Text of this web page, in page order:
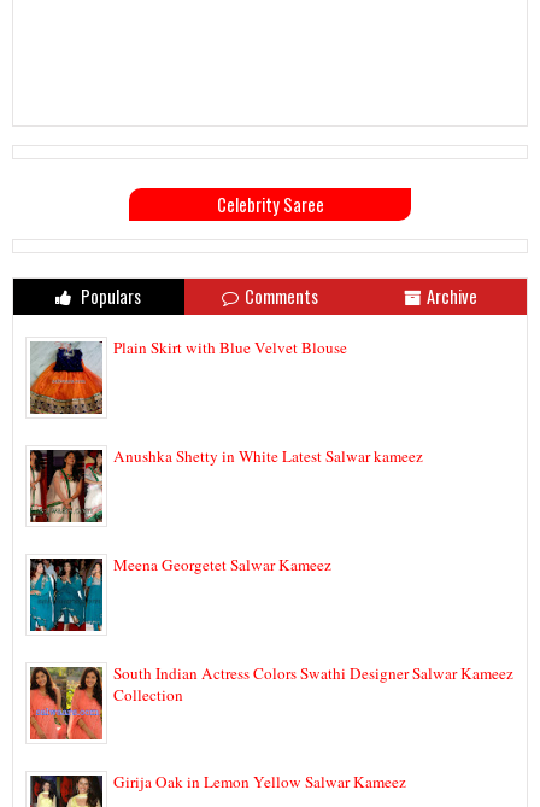
Celebrity Saree
Populars Comments Archive
Plain Skirt with Blue Velvet Blouse
Anushka Shetty in White Latest Salwar kameez
Meena Georgetet Salwar Kameez
South Indian Actress Colors Swathi Designer Salwar Kameez
Collection
Girija Oak in Lemon Yellow Salwar Kameez